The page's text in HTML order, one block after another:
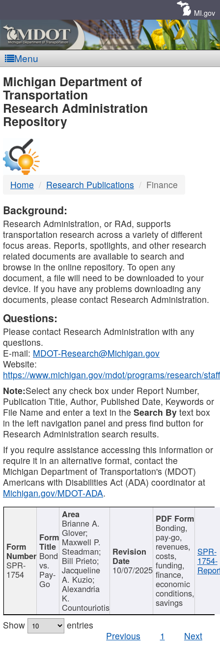
MI.gov
Menu
MDOT
-
DTMB
Michigan Department of
Transportation
Research Administration
Repository
Home Research Publications Finance
Background:
Research Administration, or RAd, supports
transportation research across a variety of different
focus areas. Reports, spotlights, and other research
related documents are available to search and
browse in the online repository. To open any
document, a file will need to be downloaded to your
device. If you have any problems downloading any
documents, please contact Research Administration.
Questions:
Please contact Research Administration with any
questions.
E-mail: MDOT-Research@Michigan.gov
Website:
https://www.michigan.gov/mdot/programs/research/staff
Note:Select any check box under Report Number,
Publication Title, Author, Published Date, Keywords or
File Name and enter a text in the Search By text box
in the left navigation panel and press find button for
Research Administration search results.
If you require assistance accessing this information or
require it in an alternative format, contact the
Michigan Department of Transportation's (MDOT)
Americans with Disabilities Act (ADA) coordinator at
Michigan.gov/MDOT-ADA.
SPR-
1754
Bond
vs.
Pay-
Go
Brianne A.
Glover;
Maxwell P.
Steadman;
Bill Prieto;
Jacqueline
A. Kuzio;
Alexandria
K.
Countouriotis
10/07/2025
Bonding,
pay-go,
revenues,
costs,
funding,
finance,
economic
conditions,
savings
SPR-
1754-
Show
entries
Previous
1 Next